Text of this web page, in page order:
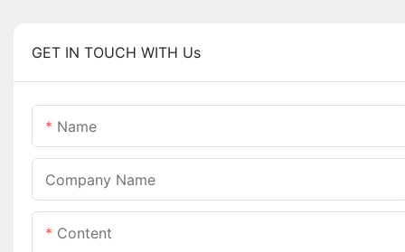
GET IN TOUCH WITH Us
Name
Company Name
Content